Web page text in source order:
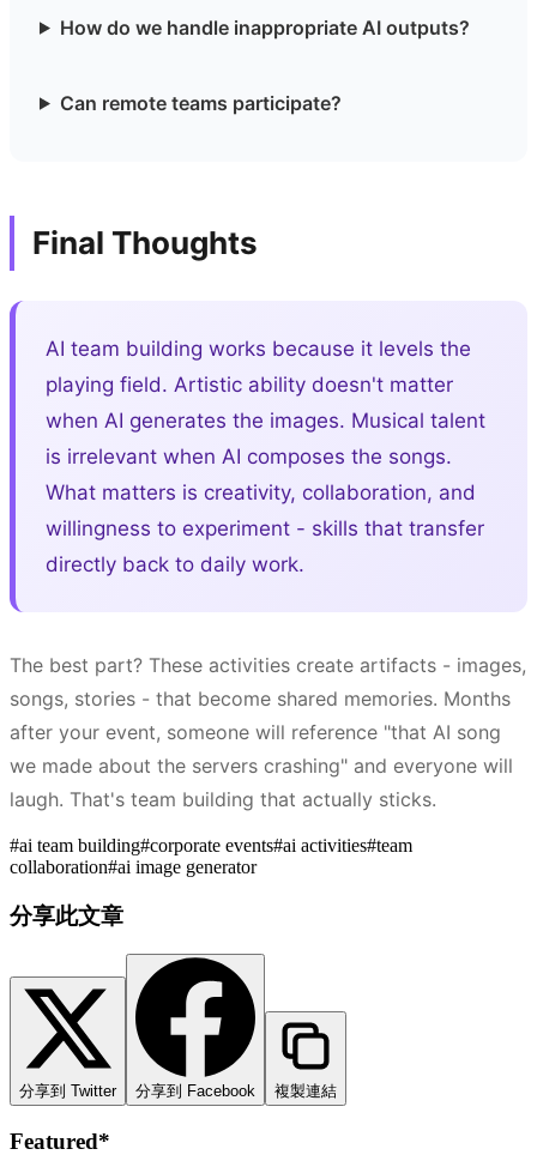
How do we handle inappropriate AI outputs?
Can remote teams participate?
Final Thoughts
AI team building works because it levels the
playing field. Artistic ability doesn't matter
when AI generates the images. Musical talent
is irrelevant when AI composes the songs.
What matters is creativity, collaboration, and
willingness to experiment - skills that transfer
directly back to daily work.
The best part? These activities create artifacts - images,
songs, stories - that become shared memories. Months
after your event, someone will reference "that AI song
we made about the servers crashing" and everyone will
laugh. That's team building that actually sticks.
#ai team building#corporate events#ai activities#team
collaboration#ai image generator
分享此文章
分享到 Twitter 分享到 Facebook 複製連結
Featured*